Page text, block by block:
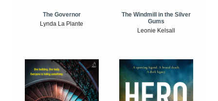
The Governor
Lynda La Plante
The Windmill in the Silver
Gums
Leonie Kelsall